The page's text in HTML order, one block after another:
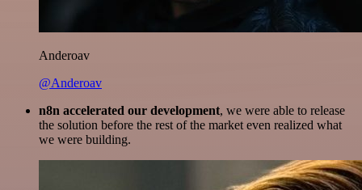
Anderoav
@Anderoav
n8n accelerated our development, we were able to release
the solution before the rest of the market even realized what
we were building.